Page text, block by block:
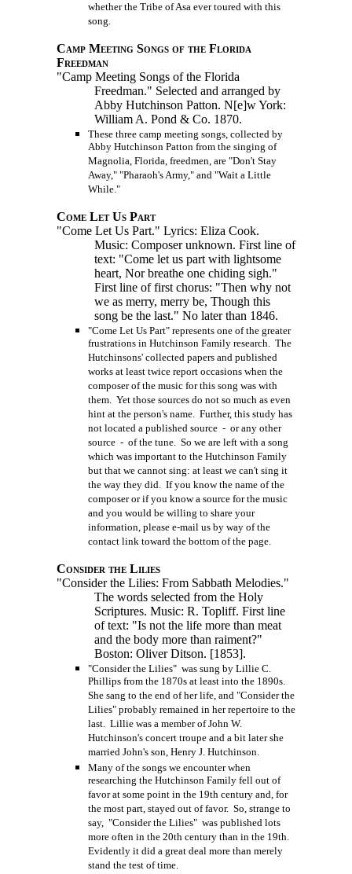
whether the Tribe of Asa ever toured with this
song.
Camp Meeting Songs of the Florida
Freedman
"Camp Meeting Songs of the Florida
Freedman." Selected and arranged by
Abby Hutchinson Patton. N[e]w York:
William A. Pond & Co. 1870.
These three camp meeting songs, collected by
Abby Hutchinson Patton from the singing of
Magnolia, Florida, freedmen, are "Don't Stay
Away," "Pharaoh's Army," and "Wait a Little
While."
Come Let Us Part
"Come Let Us Part." Lyrics: Eliza Cook.
Music: Composer unknown. First line of
text: "Come let us part with lightsome
heart, Nor breathe one chiding sigh."
First line of first chorus: "Then why not
we as merry, merry be, Though this
song be the last." No later than 1846.
"Come Let Us Part" represents one of the greater
frustrations in Hutchinson Family research. The
Hutchinsons' collected papers and published
works at least twice report occasions when the
composer of the music for this song was with
them. Yet those sources do not so much as even
hint at the person's name. Further, this study has
not located a published source - or any other
source - of the tune. So we are left with a song
which was important to the Hutchinson Family
but that we cannot sing: at least we can't sing it
the way they did. If you know the name of the
composer or if you know a source for the music
and you would be willing to share your
information, please e-mail us by way of the
contact link toward the bottom of the page.
Consider the Lilies
"Consider the Lilies: From Sabbath Melodies."
The words selected from the Holy
Scriptures. Music: R. Topliff. First line
of text: "Is not the life more than meat
and the body more than raiment?"
Boston: Oliver Ditson. [1853].
"Consider the Lilies" was sung by Lillie C.
Phillips from the 1870s at least into the 1890s.
She sang to the end of her life, and "Consider the
Lilies" probably remained in her repertoire to the
last. Lillie was a member of John W.
Hutchinson's concert troupe and a bit later she
married John's son, Henry J. Hutchinson.
Many of the songs we encounter when
researching the Hutchinson Family fell out of
favor at some point in the 19th century and, for
the most part, stayed out of favor. So, strange to
say, "Consider the Lilies" was published lots
more often in the 20th century than in the 19th.
Evidently it did a great deal more than merely
stand the test of time.